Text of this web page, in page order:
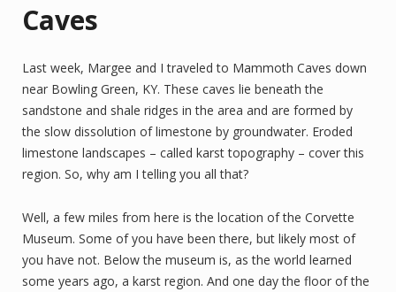
Caves
Last week, Margee and I traveled to Mammoth Caves down
near Bowling Green, KY. These caves lie beneath the
sandstone and shale ridges in the area and are formed by
the slow dissolution of limestone by groundwater. Eroded
limestone landscapes – called karst topography – cover this
region. So, why am I telling you all that?
Well, a few miles from here is the location of the Corvette
Museum. Some of you have been there, but likely most of
you have not. Below the museum is, as the world learned
some years ago, a karst region. And one day the floor of the